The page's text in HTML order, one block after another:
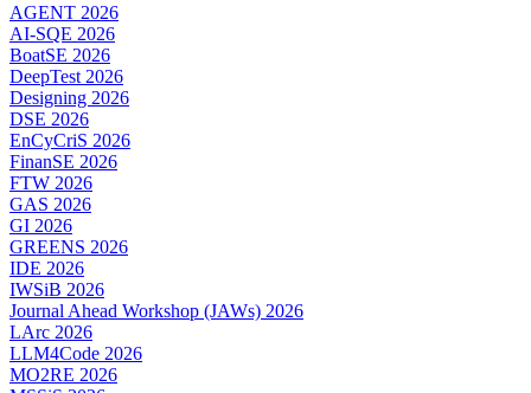
AGENT 2026
AI-SQE 2026
BoatSE 2026
DeepTest 2026
Designing 2026
DSE 2026
EnCyCriS 2026
FinanSE 2026
FTW 2026
GAS 2026
GI 2026
GREENS 2026
IDE 2026
IWSiB 2026
Journal Ahead Workshop (JAWs) 2026
LArc 2026
LLM4Code 2026
MO2RE 2026